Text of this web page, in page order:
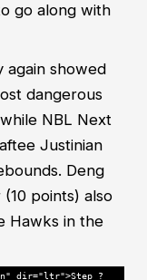
go along with
again showed
dangerous
NBL Next
Justinian
Deng
points) also
Hawks in the
dir="ltr">Step ?